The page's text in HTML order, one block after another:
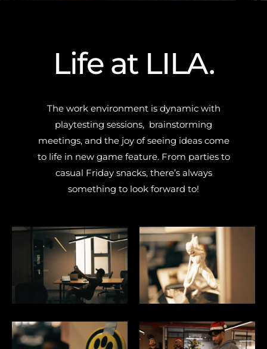
Life at LILA.
The work environment is dynamic with
playtesting sessions, brainstorming
meetings, and the joy of seeing ideas come
to life in new game feature. From parties to
casual Friday snacks, there’s always
something to look forward to!